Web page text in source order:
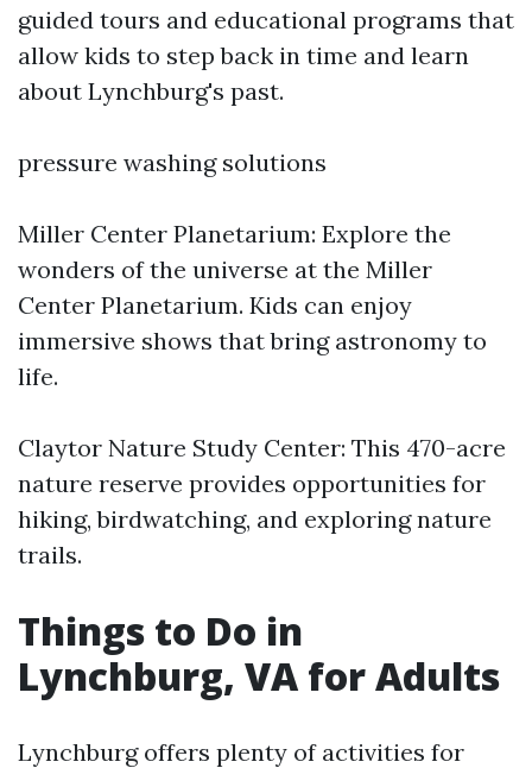
guided tours and educational programs that
allow kids to step back in time and learn
about Lynchburg's past.
pressure washing solutions
Miller Center Planetarium: Explore the
wonders of the universe at the Miller
Center Planetarium. Kids can enjoy
immersive shows that bring astronomy to
life.
Claytor Nature Study Center: This 470-acre
nature reserve provides opportunities for
hiking, birdwatching, and exploring nature
trails.
Things to Do in
Lynchburg, VA for Adults
Lynchburg offers plenty of activities for